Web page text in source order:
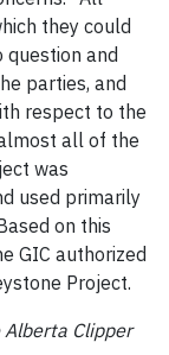
they could
and
parties, and
respect to the
all of the
was
used primarily
on this
GIC authorized
Project.
Clipper